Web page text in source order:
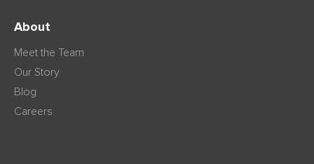
About
Meet the Team
Our Story
Blog
Careers